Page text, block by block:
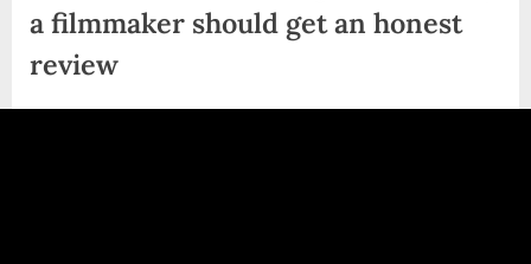
a filmmaker should get an honest
review